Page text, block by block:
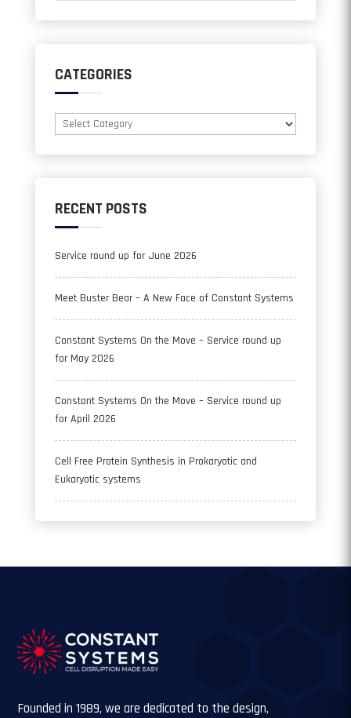
CATEGORIES
Categories
RECENT POSTS
Service round up for June 2026
Meet Buster Bear – A New Face of Constant Systems
Constant Systems On the Move – Service round up
for May 2026
Constant Systems On the Move – Service round up
for April 2026
Cell Free Protein Synthesis in Prokaryotic and
Eukaryotic systems
Founded in 1989, we are dedicated to the design,